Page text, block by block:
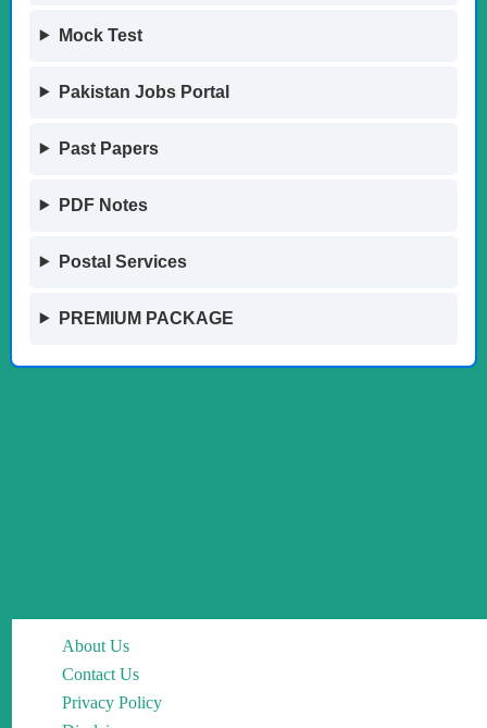
Mock Test
Pakistan Jobs Portal
Past Papers
PDF Notes
Postal Services
PREMIUM PACKAGE
About Us
Contact Us
Privacy Policy